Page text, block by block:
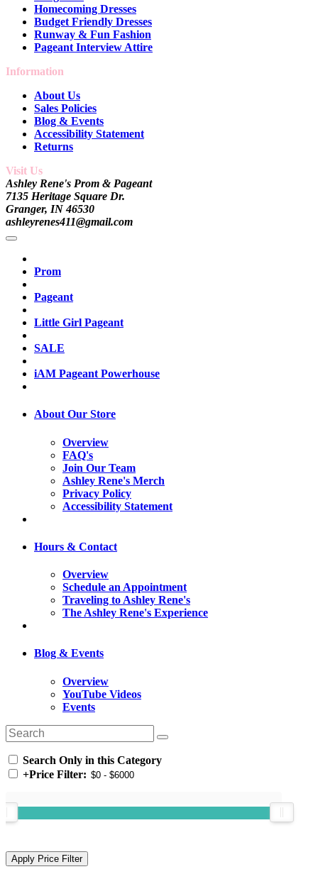
Homecoming Dresses
Budget Friendly Dresses
Runway & Fun Fashion
Pageant Interview Attire
Information
About Us
Sales Policies
Blog & Events
Accessibility Statement
Returns
Visit Us
Ashley Rene's Prom & Pageant
7135 Heritage Square Dr.
Granger, IN 46530
ashleyrenes411@gmail.com
Prom
Pageant
Little Girl Pageant
SALE
iAM Pageant Powerhouse
About Our Store
Overview
FAQ's
Join Our Team
Ashley Rene's Merch
Privacy Policy
Accessibility Statement
Hours & Contact
Overview
Schedule an Appointment
Traveling to Ashley Rene's
The Ashley Rene's Experience
Blog & Events
Overview
YouTube Videos
Events
Search Only in this Category
+Price Filter: